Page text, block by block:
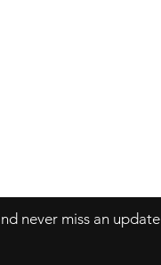
never miss an update